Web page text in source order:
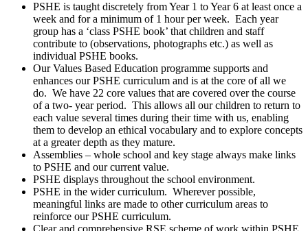
PSHE is taught discretely from Year 1 to Year 6 at least once a
week and for a minimum of 1 hour per week. Each year
group has a ‘class PSHE book’ that children and staff
contribute to (observations, photographs etc.) as well as
individual PSHE books.
Our Values Based Education programme supports and
enhances our PSHE curriculum and is at the core of all we
do. We have 22 core values that are covered over the course
of a two- year period. This allows all our children to return to
each value several times during their time with us, enabling
them to develop an ethical vocabulary and to explore concepts
at a greater depth as they mature.
Assemblies – whole school and key stage always make links
to PSHE and our current value.
PSHE displays throughout the school environment.
PSHE in the wider curriculum. Wherever possible,
meaningful links are made to other curriculum areas to
reinforce our PSHE curriculum.